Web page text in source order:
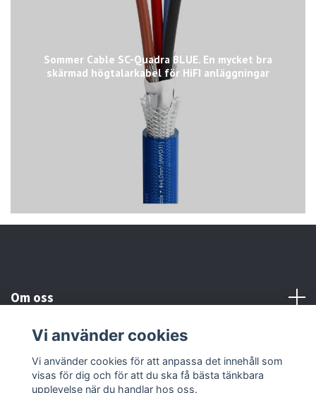
Sommer Cable SC-Quadra BLUE. En mycket bra
skärmad högtalarkabel för HiFI anläggningar
Om oss
Kundtjänst
Läs mer
Vi använder cookies
Vi använder cookies för att anpassa det innehåll som
visas för dig och för att du ska få bästa tänkbara
upplevelse när du handlar hos oss.